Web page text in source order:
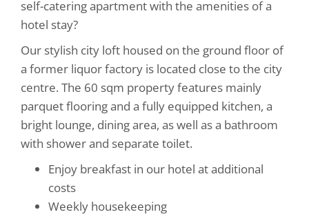
self-catering apartment with the amenities of a
hotel stay?
Our stylish city loft housed on the ground floor of
a former liquor factory is located close to the city
centre. The 60 sqm property features mainly
parquet flooring and a fully equipped kitchen, a
bright lounge, dining area, as well as a bathroom
with shower and separate toilet.
Enjoy breakfast in our hotel at additional
costs
Weekly housekeeping